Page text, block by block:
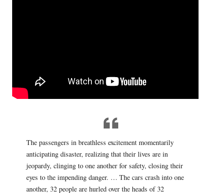
The passengers in breathless excitement momentarily
anticipating disaster, realizing that their lives are in
jeopardy, clinging to one another for safety, closing their
eyes to the impending danger. … The cars crash into one
another, 32 people are hurled over the heads of 32